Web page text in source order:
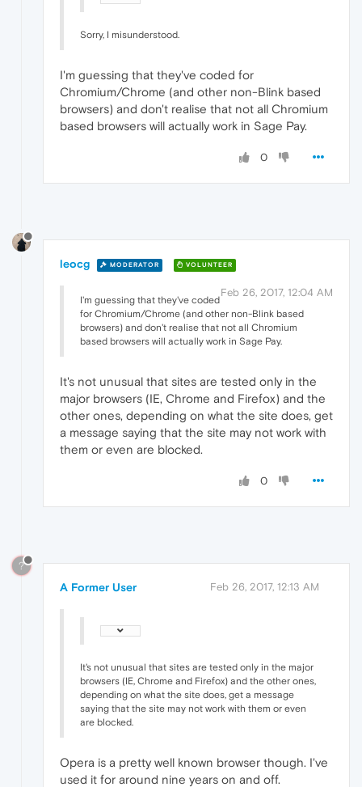
Sorry, I misunderstood.
I'm guessing that they've coded for
Chromium/Chrome (and other non-Blink based
browsers) and don't realise that not all Chromium
based browsers will actually work in Sage Pay.
0
leocg MODERATOR VOLUNTEER
Feb 26, 2017, 12:04 AM
I'm guessing that they've coded
for Chromium/Chrome (and other non-Blink based
browsers) and don't realise that not all Chromium
based browsers will actually work in Sage Pay.
It's not unusual that sites are tested only in the
major browsers (IE, Chrome and Firefox) and the
other ones, depending on what the site does, get
a message saying that the site may not work with
them or even are blocked.
0
?
A Former User Feb 26, 2017, 12:13 AM
It's not unusual that sites are tested only in the major
browsers (IE, Chrome and Firefox) and the other ones,
depending on what the site does, get a message
saying that the site may not work with them or even
are blocked.
Opera is a pretty well known browser though. I've
used it for around nine years on and off.